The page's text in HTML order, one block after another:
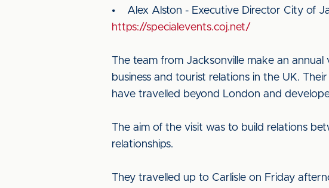
• Alex Alston - Executive Director City of
https://specialevents.coj.net/
The team from Jacksonville make an
business and tourist relations in the UK.
have travelled beyond London and
The aim of the visit was to build relations
relationships.
They travelled up to Carlisle on Friday